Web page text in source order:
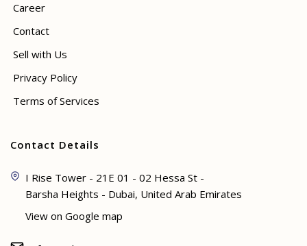
Career
Contact
Sell with Us
Privacy Policy
Terms of Services
Contact Details
I Rise Tower - 21E 01 - 02 Hessa St -
Barsha Heights - Dubai, United Arab Emirates
View on Google map